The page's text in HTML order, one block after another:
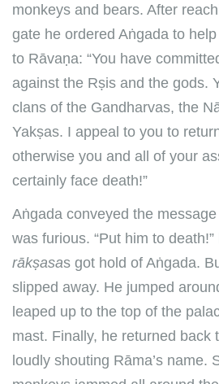
monkeys and bears. After
gate he ordered Aṅgada to
to Rāvaṇa: “You have
against the Rṣis and the gods.
clans of the Gandharvas, the
Yakṣas. I appeal to you to
otherwise you and all of your
certainly face death!”
Aṅgada conveyed the
was furious. “Put him to
rākṣasas got hold of Aṅgada.
slipped away. He jumped
leaped up to the top of the
mast. Finally, he returned back
loudly shouting Rāma’s name.